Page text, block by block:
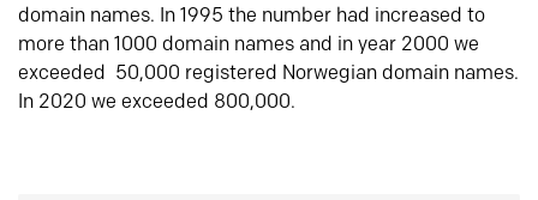
domain names. In 1995 the number had increased to
more than 1000 domain names and in year 2000 we
exceeded 50,000 registered Norwegian domain names.
In 2020 we exceeded 800,000.